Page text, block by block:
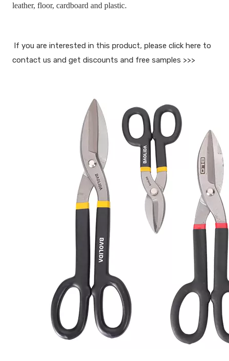
leather, floor, cardboard and plastic.
If you are interested in this product, please click here to
contact us and get discounts and free samples >>>